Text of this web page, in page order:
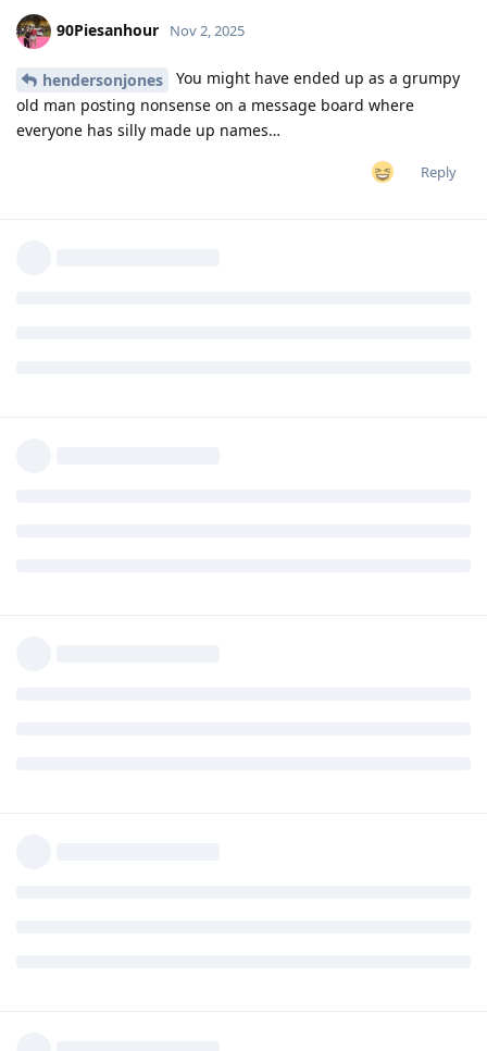
90Piesanhour Nov 2, 2025
hendersonjones
You might have ended up as a grumpy
old man posting nonsense on a message board where
everyone has silly made up names…
Reply